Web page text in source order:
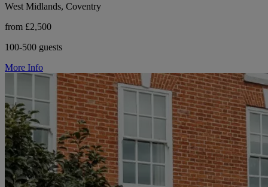
West Midlands, Coventry
from £2,500
100-500 guests
More Info